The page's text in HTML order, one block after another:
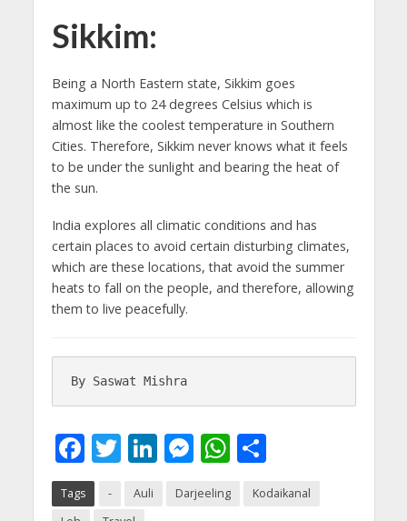
Sikkim:
Being a North Eastern state, Sikkim goes
maximum up to 24 degrees Celsius which is
almost like the coolest temperature in Southern
Cities. Therefore, Sikkim never knows what it feels
to be under the sunlight and bearing the heat of
the sun.
India explores all climatic conditions and has
certain places to avoid certain disturbing climates,
which are these locations, that avoid the summer
heats to fall on the people, and therefore, allowing
them to live peacefully.
By Saswat Mishra
F
ac
e
T
itt
Li M
ss
W
at
S
ar
Tags - Auli Darjeeling
Kodaikanal